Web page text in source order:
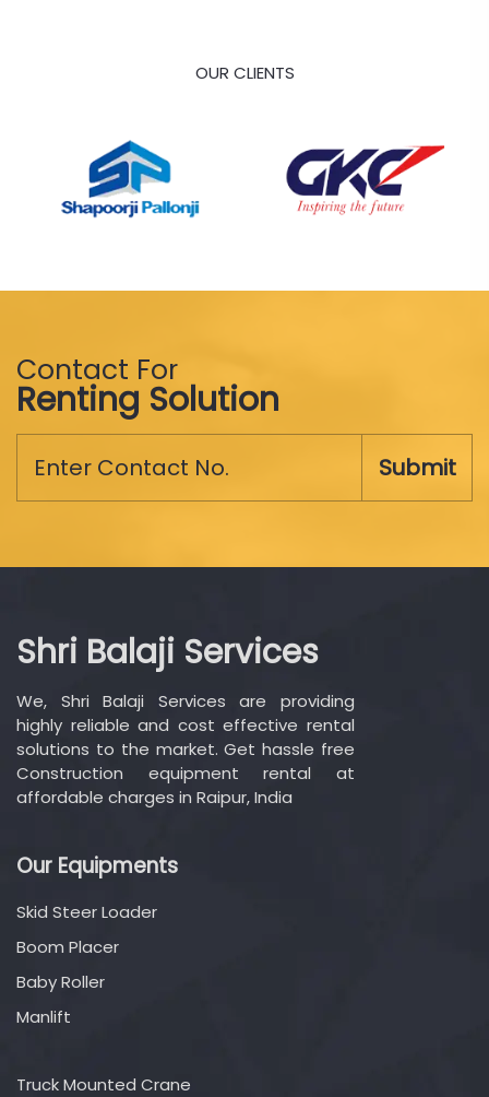
OUR CLIENTS
Contact For
Renting Solution
Submit
Shri Balaji Services
We, Shri Balaji Services are providing
highly reliable and cost effective rental
solutions to the market. Get hassle free
Construction equipment rental at
affordable charges in Raipur, India
Our Equipments
Skid Steer Loader
Boom Placer
Baby Roller
Manlift
Truck Mounted Crane